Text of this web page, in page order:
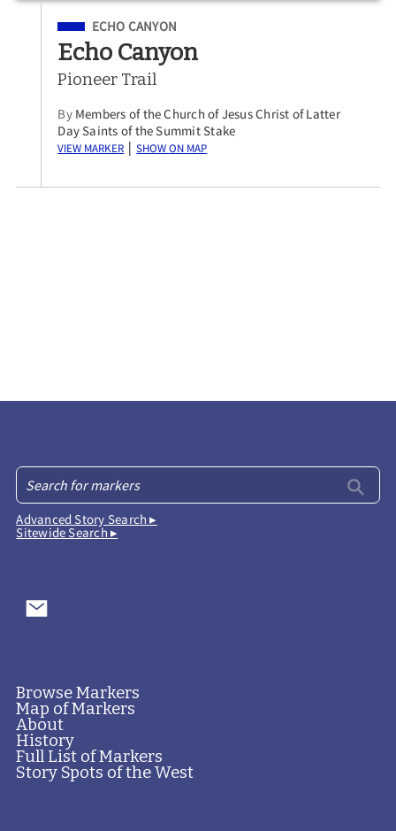
Filed Under
ECHO CANYON
Echo Canyon
Pioneer Trail
By Members of the Church of Jesus Christ of Latter
Day Saints of the Summit Stake
View Marker | Show on Map
Advanced Story Search ▸
Sitewide Search ▸
Browse Markers
Map of Markers
About
History
Full List of Markers
Story Spots of the West